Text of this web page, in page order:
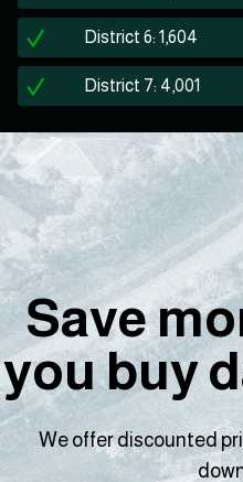
District 6: 1,604
District 7: 4,001
Save
you buy
We offer discounted